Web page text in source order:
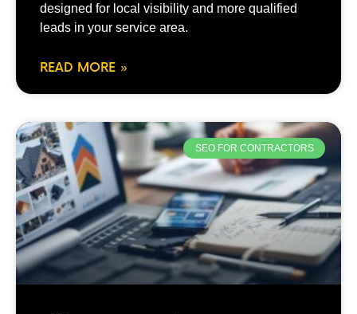
designed for local visibility and more qualified
leads in your service area.
READ MORE »
SEO FOR CONTRACTORS